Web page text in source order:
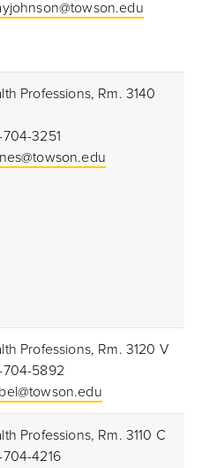
Professions, Rm. 3140
704-3251
Professions, Rm. 3120 V
704-5892
Professions, Rm. 3110 C
704-4216